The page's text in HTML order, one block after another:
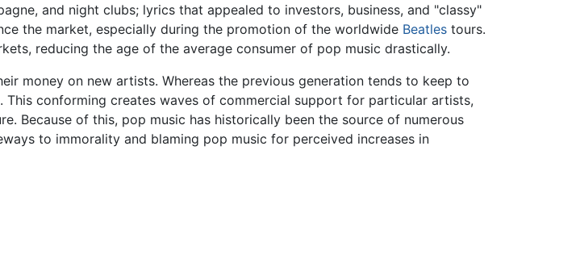
and night clubs; lyrics that appealed to investors, business, and "classy"
the market, especially during the promotion of the worldwide Beatles tours.
reducing the age of the average consumer of pop music drastically.
money on new artists. Whereas the previous generation tends to keep to
conforming creates waves of commercial support for particular artists,
Because of this, pop music has historically been the source of numerous
to immorality and blaming pop music for perceived increases in